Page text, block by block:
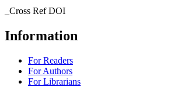
_Cross Ref DOI
Information
For Readers
For Authors
For Librarians